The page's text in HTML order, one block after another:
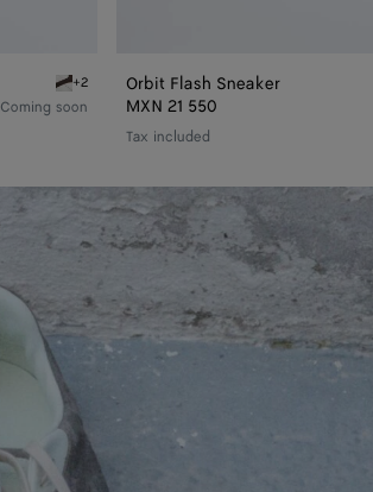
Optic white/espresso Orbit Flash Sneaker
+2
Coming soon
Orbit Flash Sneaker
MXN 21 550
Tax included